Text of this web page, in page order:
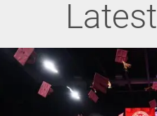
Latest